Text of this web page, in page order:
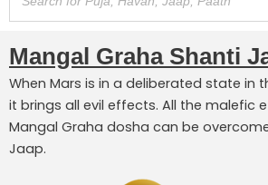
Mangal Graha Shanti
When Mars is in a deliberated state in
it brings all evil effects. All the malefic
Mangal Graha dosha can be
Jaap.